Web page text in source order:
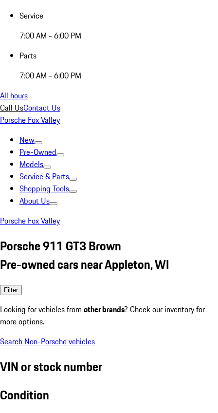
Service
7:00 AM - 6:00 PM
Parts
7:00 AM - 6:00 PM
All hours
Call UsContact Us
Porsche Fox Valley
New
Pre-Owned
Models
Service & Parts
Shopping Tools
About Us
Porsche Fox Valley
Porsche 911 GT3 Brown
Pre-owned cars near Appleton, WI
Filter
Looking for vehicles from other brands? Check our inventory for
more options.
Search Non-Porsche vehicles
VIN or stock number
Condition